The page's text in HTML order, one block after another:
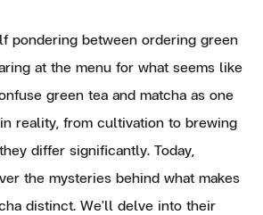
pondering between ordering green
at the menu for what seems like
green tea and matcha as one
reality, from cultivation to brewing
differ significantly. Today,
the mysteries behind what makes
distinct. We'll delve into their